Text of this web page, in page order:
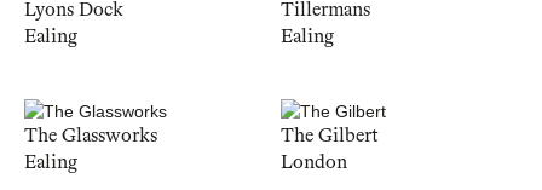
Lyons Dock
Ealing
Tillermans
Ealing
The Glassworks
Ealing
The Gilbert
London